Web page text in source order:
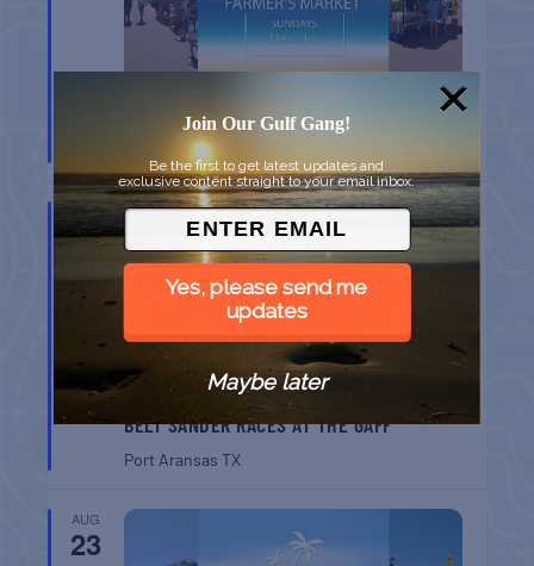
SPI FARMERS MARKET
South Padre Island
AUG
22
BELT SANDER RACES AT THE GAFF
Port AransasTX
AUG
23
Join Our Gulf Gang!
Be the first to get latest updates and
exclusive content straight to your email inbox.
Yes, please send me
updates
Maybe later